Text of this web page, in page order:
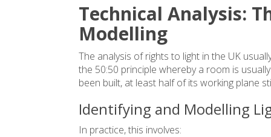
Technical Analysis:
Modelling
The analysis of rights to light in the UK
the 50:50 principle whereby a room is
been built, at least half of its working plane
Identifying and Modelling
In practice, this involves: